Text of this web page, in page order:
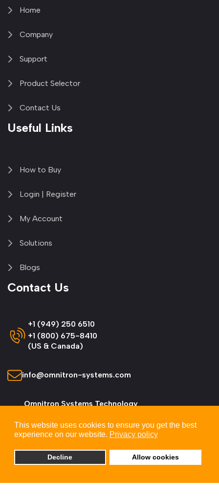
This website uses cookies to ensure you get the best
experience on our website. Privacy policy
Decline Allow cookies
Home
Company
Support
Product Selector
Contact Us
Useful Links
How to Buy
Login | Register
My Account
Solutions
Blogs
Contact Us
+1 (949) 250 6510
+1 (800) 675-8410
(US & Canada)
info@omnitron-systems.com
Omnitron Systems Technology
CA 92618, USA
© 2026 Omnitron Systems Technology, Inc. All